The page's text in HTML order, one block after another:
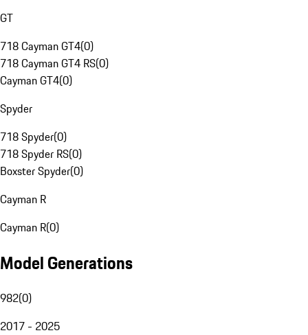
GT
718 Cayman GT4(0)
718 Cayman GT4 RS(0)
Cayman GT4(0)
Spyder
718 Spyder(0)
718 Spyder RS(0)
Boxster Spyder(0)
Cayman R
Cayman R(0)
Model Generations
982(0)
2017 - 2025